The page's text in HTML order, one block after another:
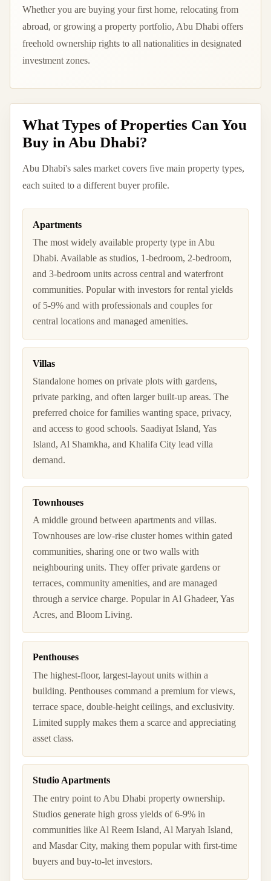
Whether you are buying your first home, relocating from
abroad, or growing a property portfolio, Abu Dhabi offers
freehold ownership rights to all nationalities in designated
investment zones.
What Types of Properties Can You
Buy in Abu Dhabi?
Abu Dhabi's sales market covers five main property types,
each suited to a different buyer profile.
Apartments
The most widely available property type in Abu
Dhabi. Available as studios, 1-bedroom, 2-bedroom,
and 3-bedroom units across central and waterfront
communities. Popular with investors for rental yields
of 5-9% and with professionals and couples for
central locations and managed amenities.
Villas
Standalone homes on private plots with gardens,
private parking, and often larger built-up areas. The
preferred choice for families wanting space, privacy,
and access to good schools. Saadiyat Island, Yas
Island, Al Shamkha, and Khalifa City lead villa
demand.
Townhouses
A middle ground between apartments and villas.
Townhouses are low-rise cluster homes within gated
communities, sharing one or two walls with
neighbouring units. They offer private gardens or
terraces, community amenities, and are managed
through a service charge. Popular in Al Ghadeer, Yas
Acres, and Bloom Living.
Penthouses
The highest-floor, largest-layout units within a
building. Penthouses command a premium for views,
terrace space, double-height ceilings, and exclusivity.
Limited supply makes them a scarce and appreciating
asset class.
Studio Apartments
The entry point to Abu Dhabi property ownership.
Studios generate high gross yields of 6-9% in
communities like Al Reem Island, Al Maryah Island,
and Masdar City, making them popular with first-time
buyers and buy-to-let investors.